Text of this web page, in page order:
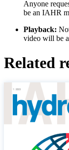
Anyone
be an IAHR
Playback:
video will be
Related